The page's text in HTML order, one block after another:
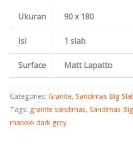
Ukuran 90 x 180
Isi 1 slab
Surface Matt Lapatto
Categories: Granite, Sandimas Big
Tags: granite sandimas, Sandimas
manolo dark grey